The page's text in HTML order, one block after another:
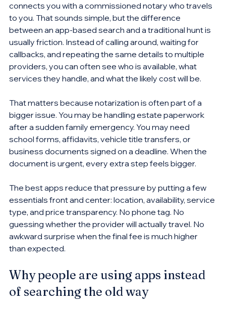
connects you with a commissioned notary who travels
to you. That sounds simple, but the difference
between an app-based search and a traditional hunt is
usually friction. Instead of calling around, waiting for
callbacks, and repeating the same details to multiple
providers, you can often see who is available, what
services they handle, and what the likely cost will be.
That matters because notarization is often part of a
bigger issue. You may be handling estate paperwork
after a sudden family emergency. You may need
school forms, affidavits, vehicle title transfers, or
business documents signed on a deadline. When the
document is urgent, every extra step feels bigger.
The best apps reduce that pressure by putting a few
essentials front and center: location, availability, service
type, and price transparency. No phone tag. No
guessing whether the provider will actually travel. No
awkward surprise when the final fee is much higher
than expected.
Why people are using apps instead
of searching the old way